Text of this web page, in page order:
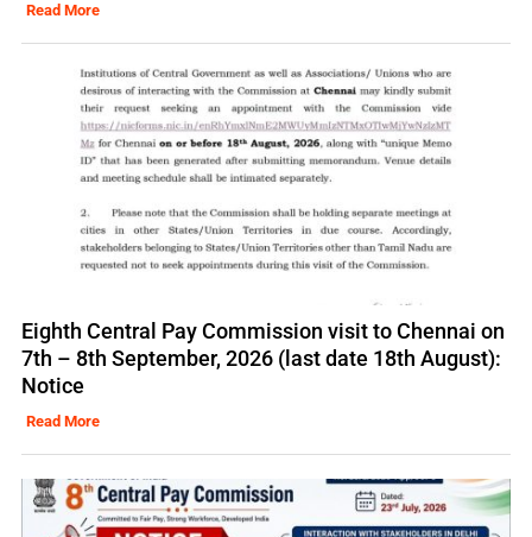
Read More
Eighth Central Pay Commission visit to Chennai on
7th – 8th September, 2026 (last date 18th August):
Notice
Read More